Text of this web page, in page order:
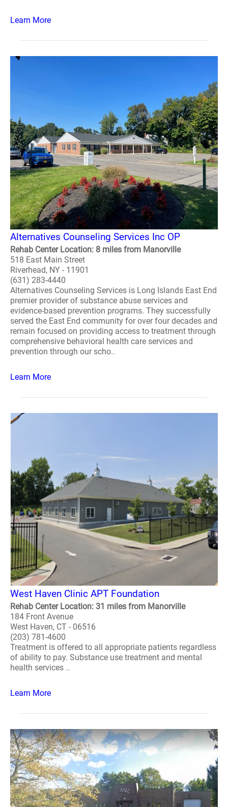
Learn More
Alternatives Counseling Services Inc OP
Rehab Center Location: 8 miles from Manorville
518 East Main Street
Riverhead, NY - 11901
(631) 283-4440
Alternatives Counseling Services is Long Islands East End
premier provider of substance abuse services and
evidence-based prevention programs. They successfully
served the East End community for over four decades and
remain focused on providing access to treatment through
comprehensive behavioral health care services and
prevention through our scho..
Learn More
West Haven Clinic APT Foundation
Rehab Center Location: 31 miles from Manorville
184 Front Avenue
West Haven, CT - 06516
(203) 781-4600
Treatment is offered to all appropriate patients regardless
of ability to pay. Substance use treatment and mental
health services ..
Learn More